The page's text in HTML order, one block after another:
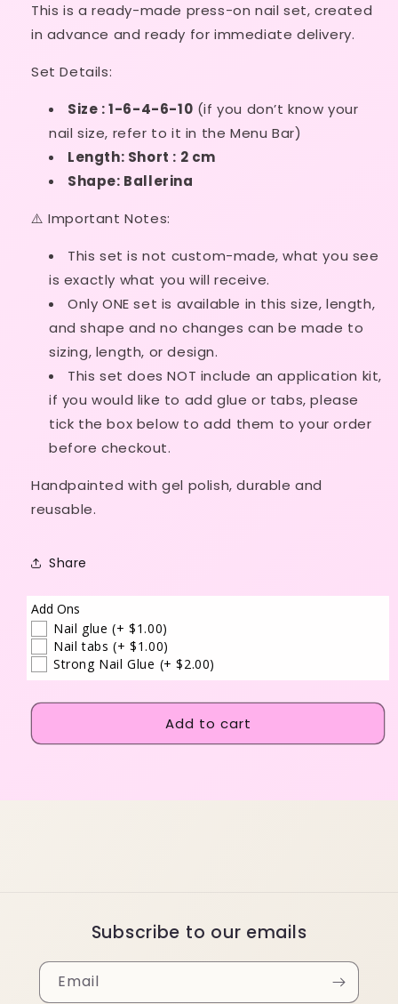
Size
1-
4-
10
-
Baby
-
Made
Size
1-
10
-
Baby
-
Made
This is a ready-made press-on nail set, created
in advance and ready for immediate delivery.
Set Details:
Size : 1-6-4-6-10 (if you don’t know your
nail size, refer to it in the Menu Bar)
Length: Short : 2 cm
Shape: Ballerina
⚠️ Important Notes:
This set is not custom-made, whatyou see
is exactly what you will receive.
Only ONE set is available in this size, length,
and shape and nochanges can be made to
sizing, length, or design.
This set does NOT include an application kit,
if you would like to add glue or tabs, please
tick the box below to add them to your order
before checkout.
Handpainted with gel polish, durable and
reusable.
Share
Add Ons
Nail glue (+ $1.00)
Nail tabs (+ $1.00)
Strong Nail Glue (+ $2.00)
Add to cart
Subscribe to our emails
Email